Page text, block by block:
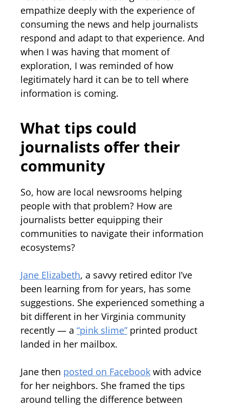
empathize deeply with the experience of
consuming the news and help journalists
respond and adapt to that experience. And
when I was having that moment of
exploration, I was reminded of how
legitimately hard it can be to tell where
information is coming.
What tips could
journalists offer their
community
So, how are local newsrooms helping
people with that problem? How are
journalists better equipping their
communities to navigate their information
ecosystems?
Jane Elizabeth, a savvy retired editor I’ve
been learning from for years, has some
suggestions. She experienced something a
bit different in her Virginia community
recently — a “pink slime” printed product
landed in her mailbox.
Jane then posted on Facebook with advice
for her neighbors. She framed the tips
around telling the difference between